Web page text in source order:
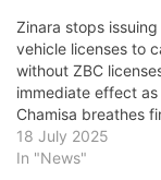
Zinara stops issuing
vehicle licenses to
without ZBC
immediate effect as
Chamisa breathes
18 July 2025
In "News"